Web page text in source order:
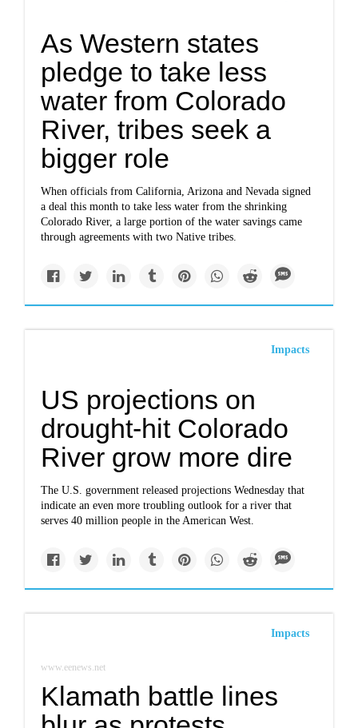
As Western states
pledge to take less
water from Colorado
River, tribes seek a
bigger role
When officials from California, Arizona and Nevadasigned
a deal this month to take less water from the shrinking
Colorado River, a large portion of the water savings came
through agreements with two Native tribes.
Impacts
US projections on
drought-hit Colorado
River grow more dire
The U.S. government released projections Wednesday that
indicate an even more troubling outlook for a river that
serves 40 million people in the American West.
Impacts
www.eenews.net
Klamath battle lines